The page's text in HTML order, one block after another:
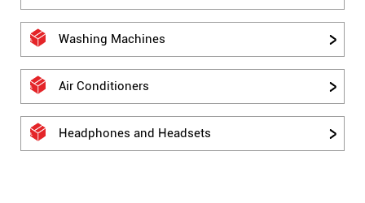
Washing Machines
Air Conditioners
Headphones and Headsets